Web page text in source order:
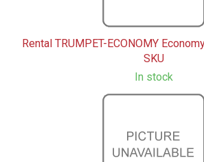
Rental TRUMPET-ECONOMY
SKU
In stock